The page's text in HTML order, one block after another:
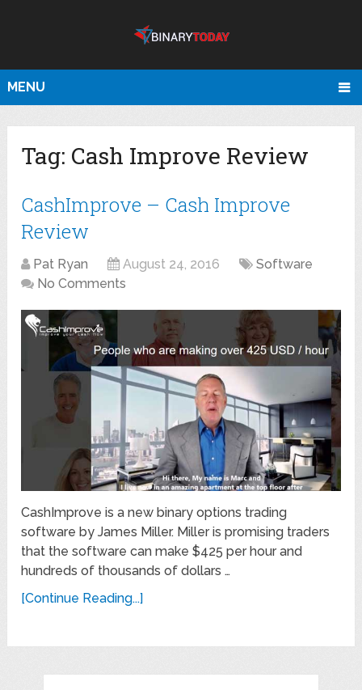
MENU
Tag: Cash Improve Review
CashImprove – Cash Improve
Review
Pat Ryan August 24, 2016
Software
No Comments
CashImprove is a new binary options trading
software by James Miller. Miller is promising traders
that the software can make $425 per hour and
hundreds of thousands of dollars …
[Continue Reading...]